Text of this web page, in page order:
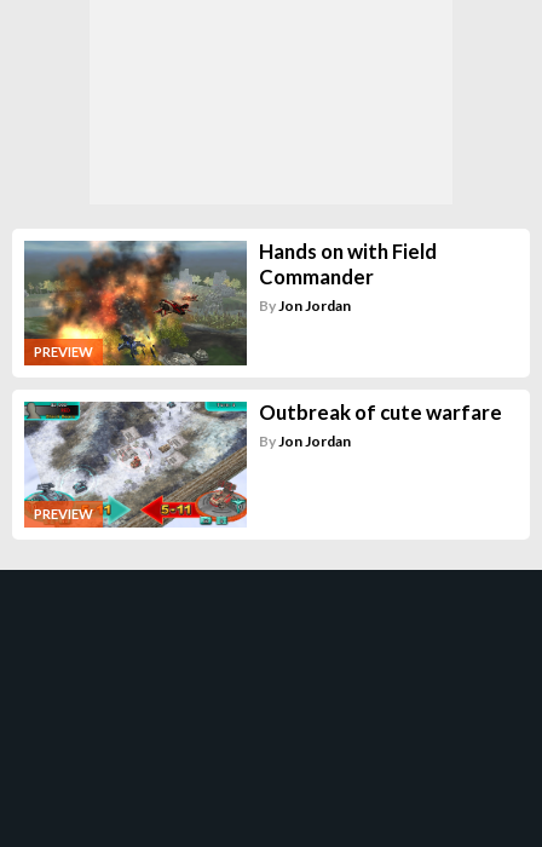
PREVIEW
Hands on with Field
Commander
ByJon Jordan
PREVIEW
Outbreak of cute warfare
By Jon Jordan